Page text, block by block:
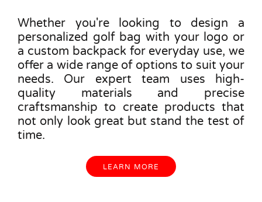
Whether you're looking to design a
personalized golf bag with your logo or
a custom backpack for everyday use, we
offer a wide range of options to suit your
needs. Our expert team uses high-
quality materials and precise
craftsmanship to create products that
not only look great but stand the test of
time.
LEARN MORE